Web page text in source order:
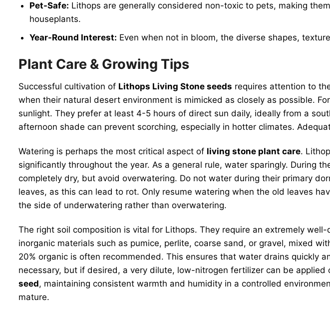
Pet-Safe: Lithops are generally considered non-toxic to pets, making
houseplants.
Year-Round Interest: Even when not in bloom, the diverse shapes,
Plant Care & Growing Tips
Successful cultivation of Lithops Living Stone seeds requires attention to
when their natural desert environment is mimicked as closely as possible.
sunlight. They prefer at least 4-5 hours of direct sun daily, ideally from a
afternoon shade can prevent scorching, especially in hotter climates.
Watering is perhaps the most critical aspect of living stone plant care.
significantly throughout the year. As a general rule, water sparingly. During
completely dry, but avoid overwatering. Do not water during their primary
leaves, as this can lead to rot. Only resume watering when the old leaves
the side of underwatering rather than overwatering.
The right soil composition is vital for Lithops. They require an extremely
inorganic materials such as pumice, perlite, coarse sand, or gravel, mixed
20% organic is often recommended. This ensures that water drains quickly
necessary, but if desired, a very dilute, low-nitrogen fertilizer can be
seed, maintaining consistent warmth and humidity in a controlled
mature.